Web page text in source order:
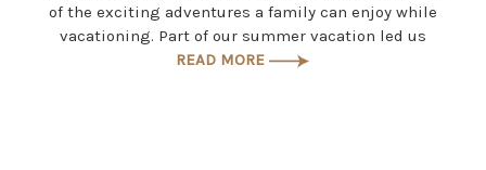
of the exciting adventures a family can enjoy while
vacationing. Part of our summer vacation led us
READ MORE